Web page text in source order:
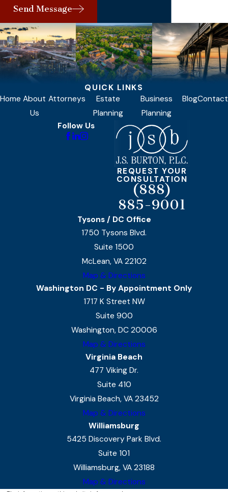
Send Message
QUICK LINKS
Home About
Us
Attorneys
Estate
Planning
Business
Planning
BlogContact
Follow Us
REQUEST YOUR
CONSULTATION
(888)
885-9001
Tysons / DC Office
1750 Tysons Blvd.
Suite 1500
McLean, VA 22102
Map & Directions
Washington DC - By Appointment Only
1717 K Street NW
Suite 900
Washington, DC 20006
Map & Directions
Virginia Beach
477 Viking Dr.
Suite 410
Virginia Beach, VA 23452
Map & Directions
Williamsburg
5425 Discovery Park Blvd.
Suite 101
Williamsburg, VA 23188
Map & Directions